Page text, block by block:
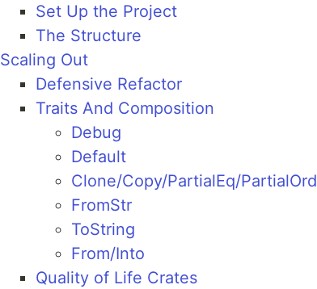
Set Up the Project
The Structure
Scaling Out
Defensive Refactor
Traits And Composition
Debug
Default
Clone/Copy/PartialEq/PartialOrd
FromStr
ToString
From/Into
Quality of Life Crates